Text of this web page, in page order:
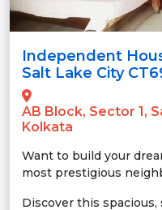
Independent
Salt Lake City
AB Block, Sector 1,
Kolkata
Want to build your
most prestigious
Discover this